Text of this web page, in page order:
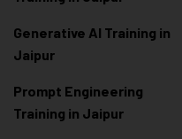
Generative AI Training in
Jaipur
Prompt Engineering
Training in Jaipur